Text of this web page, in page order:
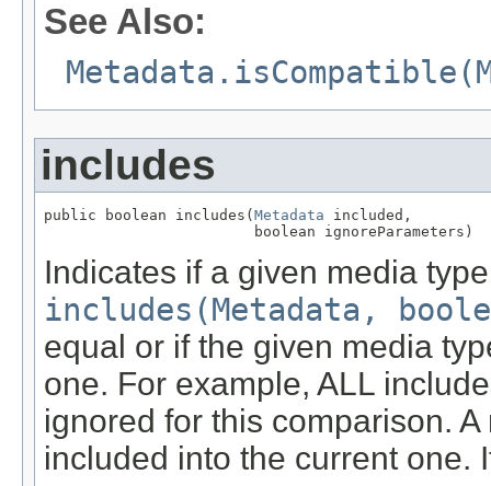
See Also:
includes
public boolean includes( Metadata included,
                        boolean ignoreParameters)
Indicates if a given media
includes(Metadata,
equal or if the given media
one. For example, ALL
ignored for this comparison.
included into the current one.